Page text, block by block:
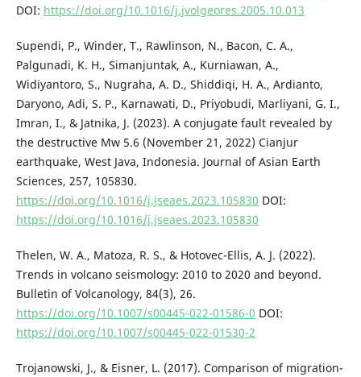
DOI: https://doi.org/10.1016/j.jvolgeores.2005.10.013
Supendi, P., Winder, T., Rawlinson, N., Bacon, C. A.,
Palgunadi, K. H., Simanjuntak, A., Kurniawan, A.,
Widiyantoro, S., Nugraha, A. D., Shiddiqi, H. A., Ardianto,
Daryono, Adi, S. P., Karnawati, D., Priyobudi, Marliyani, G. I.,
Imran, I., & Jatnika, J. (2023). A conjugate fault revealed by
the destructive Mw 5.6 (November 21, 2022) Cianjur
earthquake, West Java, Indonesia. Journal of Asian Earth
Sciences, 257, 105830.
https://doi.org/10.1016/j.jseaes.2023.105830 DOI:
https://doi.org/10.1016/j.jseaes.2023.105830
Thelen, W. A., Matoza, R. S., & Hotovec-Ellis, A. J. (2022).
Trends in volcano seismology: 2010 to 2020 and beyond.
Bulletin of Volcanology, 84(3), 26.
https://doi.org/10.1007/s00445-022-01586-0 DOI:
https://doi.org/10.1007/s00445-022-01530-2
Trojanowski, J., & Eisner, L. (2017). Comparison of migration-